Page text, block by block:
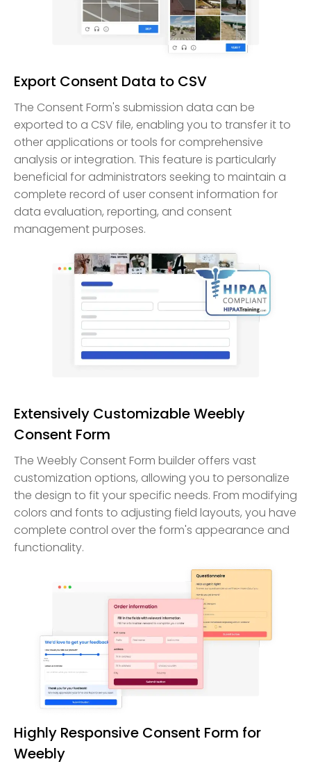
Export Consent Data to CSV
The Consent Form's submission data can be
exported to a CSV file, enabling you to transfer it to
other applications or tools for comprehensive
analysis or integration. This feature is particularly
beneficial for administrators seeking to maintain a
complete record of user consent information for
data evaluation, reporting, and consent
management purposes.
Extensively Customizable Weebly
Consent Form
The Weebly Consent Form builder offers vast
customization options, allowing you to personalize
the design to fit your specific needs. From modifying
colors and fonts to adjusting field layouts, you have
complete control over the form's appearance and
functionality.
Highly Responsive Consent Form for
Weebly